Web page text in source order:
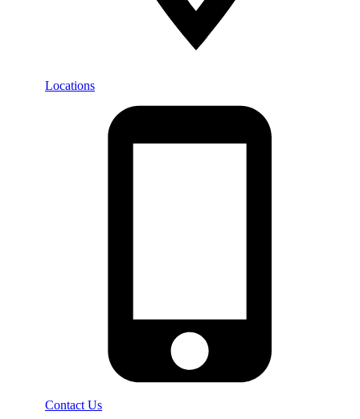
Locations
Contact Us